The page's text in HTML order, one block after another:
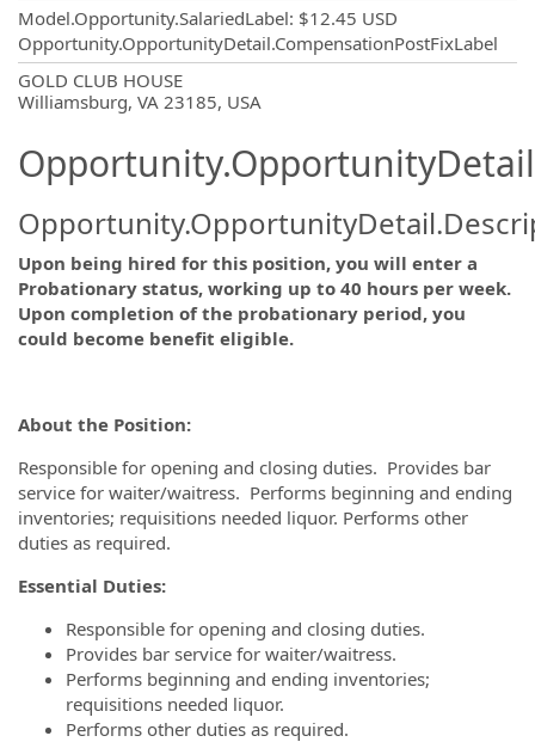
Model.Opportunity.SalariedLabel: $12.45 USD
Opportunity.OpportunityDetail.CompensationPostFixLabel
GOLD CLUB HOUSE
Williamsburg, VA 23185, USA
Upon being hired for this position, you will enter a
Probationary status, working up to 40 hours per week.
Upon completion of the probationary period, you
could become benefit eligible.
About the Position:
Responsible for opening and closing duties. Provides bar
service for waiter/waitress. Performs beginning and ending
inventories; requisitions needed liquor. Performs other
duties as required.
Essential Duties:
Responsible for opening and closing duties.
Provides bar service for waiter/waitress.
Performs beginning and ending inventories;
requisitions needed liquor.
Performs other duties as required.